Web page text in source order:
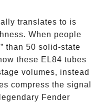
translates to is
When people
than 50 solid-state
these EL84 tubes
volumes, instead
compress the signal
Fender